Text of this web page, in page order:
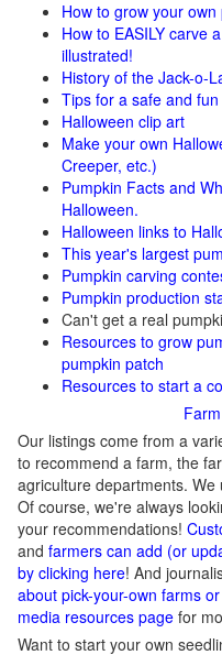
How to grow your own
How to EASILY carve
illustrated!
History of the Jack-o-
Tips for a safe and
Halloween clip art
Make your own
Creeper, etc.)
Pumpkin Facts and
Halloween.
Halloween links to
This year's largest
Pumpkin carving
Pumpkin production
Can't get a real
Resources to grow
pumpkin patch
Resources to start a
Our listings come from a
to recommend a farm, the
agriculture departments.
Of course, we're always
your recommendations!
and farmers can add (or
by clicking here! And
about pick-your-own farms
media resources page for
Want to start your own